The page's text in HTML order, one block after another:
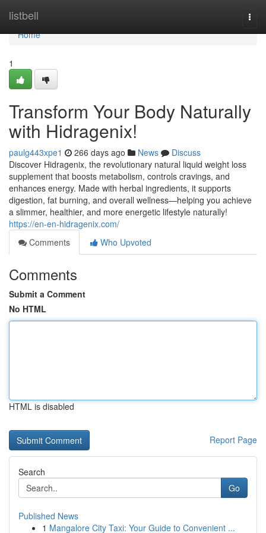
listbell
Home
Home
1
Transform Your Body Naturally
with Hidragenix!
paulg443xpe1 266 days ago News
Discuss
Discover Hidragenix, the revolutionary natural liquid weight loss
supplement that boosts metabolism, controls cravings, and
enhances energy. Made with herbal ingredients, it supports
digestion, fat burning, and overall wellness—helping you achieve
a slimmer, healthier, and more energetic lifestyle naturally!
https://en-en-hidragenix.com/
Comments
Who Upvoted
Comments
Submit a Comment
No HTML
HTML is disabled
Report Page
Search
Go
Published News
1 Mangalore City Taxi: Your Guide to Convenient ...